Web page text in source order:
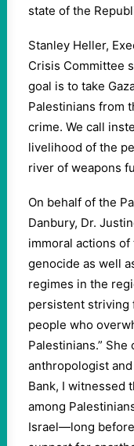
state of the
Stanley Heller,
Crisis Committee
goal is to take
Palestinians from
crime. We call
livelihood of the
river of weapons
On behalf of the
Danbury, Dr.
immoral actions of
genocide as well
regimes in the
persistent striving
people who
Palestinians.”
anthropologist
Bank, I witnessed
among
Israel—long